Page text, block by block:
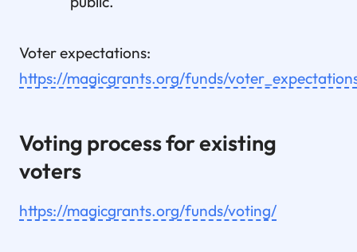
Voter expectations:
https://magicgrants.org/funds/
Voting process for existing
voters
https://magicgrants.org/funds/voting/